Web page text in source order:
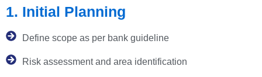
1. Initial Planning
Define scope as per bank guideline
Risk assessment and area identification